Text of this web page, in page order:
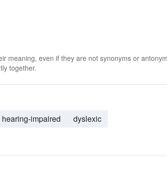
meaning, even if they are not synonyms or
together.
hearing-impaired
dyslexic